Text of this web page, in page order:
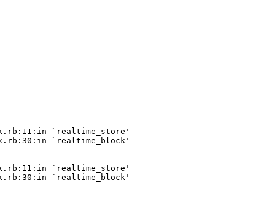
`realtime_store'
`realtime_block'
`realtime_store'
`realtime_block'